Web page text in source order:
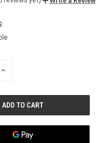
INCREASE